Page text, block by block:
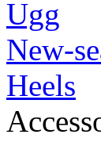
Ugg
New-
Heels